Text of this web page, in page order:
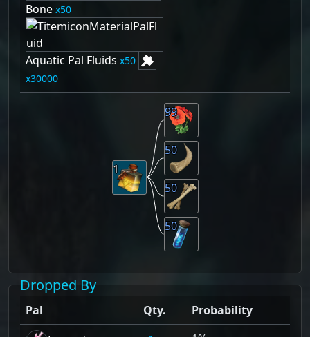
Bone 50
Aquatic Pal Fluids
50
30000
50
50
50
99
1
Dropped By
Pal Qty.
Probability